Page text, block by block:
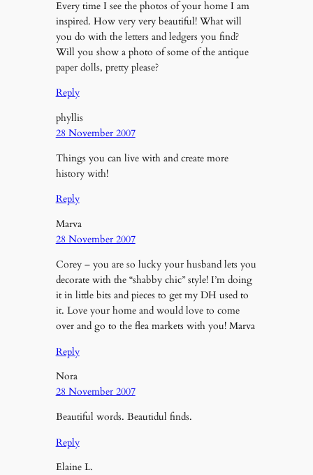
Every time I see the photos of your home I am
inspired. How very very beautiful! What will
you do with the letters and ledgers you find?
Will you show a photo of some of the antique
paper dolls, pretty please?
Reply
phyllis
28 November 2007
Things you can live with and create more
history with!
Reply
Marva
28 November 2007
Corey – you are so lucky your husband lets you
decorate with the “shabby chic” style! I’m doing
it in little bits and pieces to get my DH used to
it. Love your home and would love to come
over and go to the flea markets with you! Marva
Reply
Nora
28 November 2007
Beautiful words. Beautidul finds.
Reply
Elaine L.